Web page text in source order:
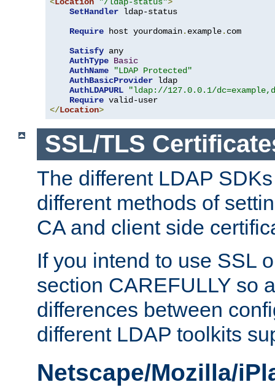
SetHandler ldap-status
Require host yourdomain. example. com
Satisfy any
AuthType Basic
AuthName
"LDAP Protected"
AuthBasicProvider ldap
AuthLDAPURL
"ldap://127.0.0.1/
Require
</Location>
SSL/TLS
The different LDAP
different methods of
CA and client side
If you intend to use SSL
section CAREFULLY so
differences between
different LDAP toolkits
Netscape/Mozilla/